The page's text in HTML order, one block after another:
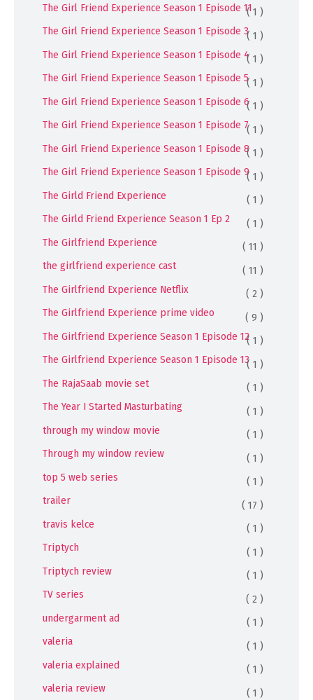
The Girl Friend Experience Season 1 Episode 11( 1 )
The Girl Friend Experience Season 1 Episode 3( 1 )
The Girl Friend Experience Season 1 Episode 4( 1 )
The Girl Friend Experience Season 1 Episode 5( 1 )
The Girl Friend Experience Season 1 Episode 6( 1 )
The Girl Friend Experience Season 1 Episode 7( 1 )
The Girl Friend Experience Season 1 Episode 8( 1 )
The Girl Friend Experience Season 1 Episode 9( 1 )
The Girld Friend Experience
( 1 )
The Girld Friend Experience Season 1 Ep 2
( 1 )
The Girlfriend Experience
( 11 )
the girlfriend experience cast
( 11 )
The Girlfriend Experience Netflix
( 2 )
The Girlfriend Experience prime video
( 9 )
The Girlfriend Experience Season 1 Episode 12( 1 )
The Girlfriend Experience Season 1 Episode 13( 1 )
The RajaSaab movie set
( 1 )
The Year I Started Masturbating
( 1 )
through my window movie
( 1 )
Through my window review
( 1 )
top 5 web series
( 1 )
trailer
( 17 )
travis kelce
( 1 )
Triptych
( 1 )
Triptych review
( 1 )
TV series
( 2 )
undergarment ad
( 1 )
valeria
( 1 )
valeria explained
( 1 )
valeria review
( 1 )